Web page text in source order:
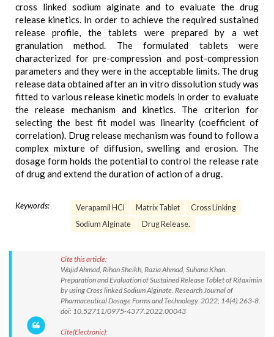
cross linked sodium alginate and to evaluate the drug
release kinetics. In order to achieve the required sustained
release profile, the tablets were prepared by a wet
granulation method. The formulated tablets were
characterized for pre-compression and post-compression
parameters and they were in the acceptable limits. The drug
release data obtained after an in vitro dissolution study was
fitted to various release kinetic models in order to evaluate
the release mechanism and kinetics. The criterion for
selecting the best fit model was linearity (coefficient of
correlation). Drug release mechanism was found to follow a
complex mixture of diffusion, swelling and erosion. The
dosage form holds the potential to control the release rate
of drug and extend the duration of action of a drug.
Keywords: Verapamil HCl Matrix Tablet
Cross Linking
Sodium Alginate
Drug Release.
Cite this article:
Wajid Ahmad, Rihan Sheikh, Razia Ahmad, Suhana Khan.
Preparation and Evaluation of Sustained Release Tablet of Rifaximin
by using Cross linked Sodium Alginate. Research Journal of
Pharmaceutical Dosage Forms and Technology. 2022; 14(4):263-8.
doi: 10.52711/0975-4377.2022.00043
Cite(Electronic):